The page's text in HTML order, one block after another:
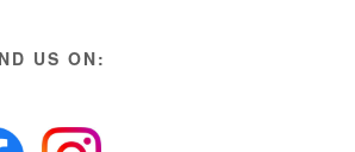
US ON: